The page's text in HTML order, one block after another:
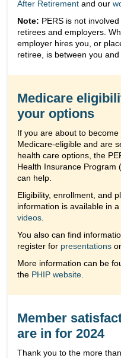
After Retirement and our
Note: PERS is not
retirees and employers.
employer hires you, or
retiree, is between you and
Medicare
your options
If you are about to become
Medicare-eligible and are
health care options, the
Health Insurance Program
can help.
Eligibility, enrollment, and
information is available in a
videos
You also can find
register for presentations
More information can be
the PHIP website
Member
are in for 2024
Thank you to the more